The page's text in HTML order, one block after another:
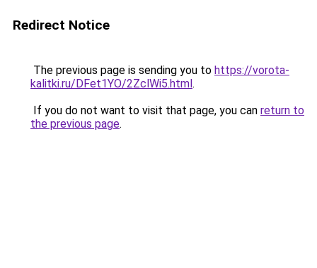
Redirect Notice
The previous page is sending you to https://vorota-
kalitki.ru/DFet1YO/2ZclWi5.html.
If you do not want to visit that page, you can return to
the previous page.